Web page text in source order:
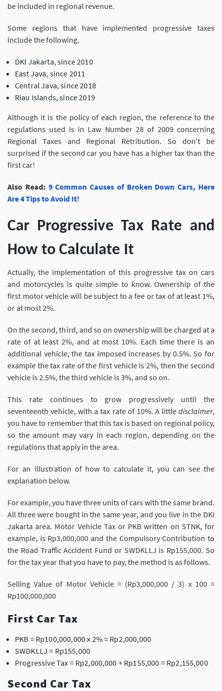
be included in regional revenue.
Some regions that have implemented progressive taxes
include the following.
DKI Jakarta, since 2010
East Java, since 2011
Central Java, since 2018
Riau Islands, since 2019
Although it is the policy of each region, the reference to the
regulations used is in Law Number 28 of 2009 concerning
Regional Taxes and Regional Retribution. So don't be
surprised if the second car you have has a higher tax than the
first car!
Also Read: 9 Common Causes of Broken Down Cars, Here
Are 4 Tips to Avoid It!
Car Progressive Tax Rate and
How to Calculate It
Actually, the implementation of this progressive tax on cars
and motorcycles is quite simple to know. Ownership of the
first motor vehicle will be subject to a fee or tax of at least 1%,
or at most 2%.
On the second, third, and so on ownership will be charged at a
rate of at least 2%, and at most 10%. Each time there is an
additional vehicle, the tax imposed increases by 0.5%. So for
example the tax rate of the first vehicle is 2%, then the second
vehicle is 2.5%, the third vehicle is 3%, and so on.
This rate continues to grow progressively until the
seventeenth vehicle, with a tax rate of 10%. A little disclaimer,
you have to remember that this tax is based on regional policy,
so the amount may vary in each region, depending on the
regulations that apply in the area.
For an illustration of how to calculate it, you can see the
explanation below.
For example, you have three units of cars with the same brand.
All three were bought in the same year, and you live in the DKI
Jakarta area. Motor Vehicle Tax or PKB written on STNK, for
example, is Rp3,000,000 and the Compulsory Contribution to
the Road Traffic Accident Fund or SWDKLLJ is Rp155,000. So
for the tax year that you have to pay, the method is as follows.
Selling Value of Motor Vehicle = (Rp3,000,000 / 3) x 100 =
Rp100,000,000
First Car Tax
PKB = Rp100,000,000 x 2% = Rp2,000,000
SWDKLLJ = Rp155,000
Progressive Tax = Rp2,000,000 + Rp155,000 = Rp2,155,000
Second Car Tax